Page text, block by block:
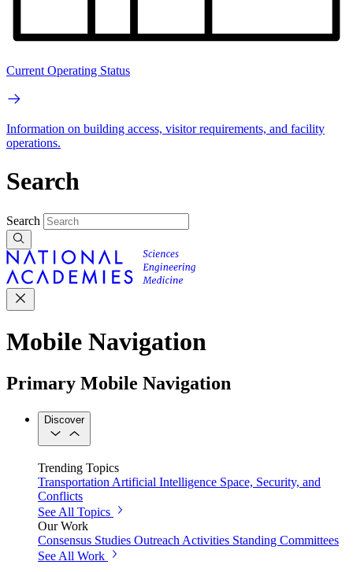
Current Operating Status
Information on building access, visitor requirements, and facility
operations.
Search
Search
Mobile Navigation
Primary Mobile Navigation
Discover
Trending Topics
Transportation Artificial Intelligence Space, Security, and
Conflicts
See All Topics
Our Work
Consensus Studies Outreach Activities Standing Committees
See All Work